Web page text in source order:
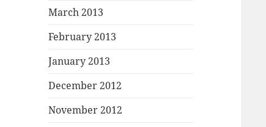
March 2013
February 2013
January 2013
December 2012
November 2012